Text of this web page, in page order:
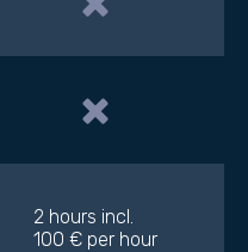
2 hours incl.
100 € per hour